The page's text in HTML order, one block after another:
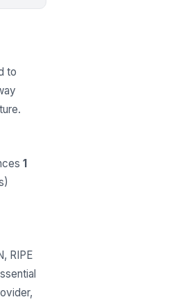
to
1
RIPE